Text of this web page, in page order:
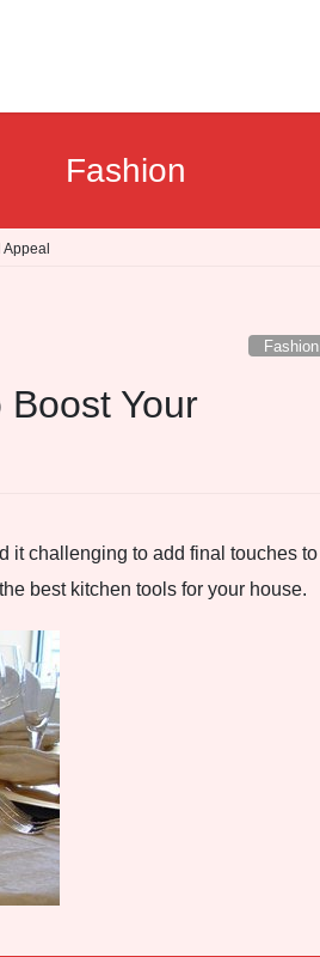
Fashion
Fashion
Your
it challenging to add final touches to
best kitchen tools for your house.